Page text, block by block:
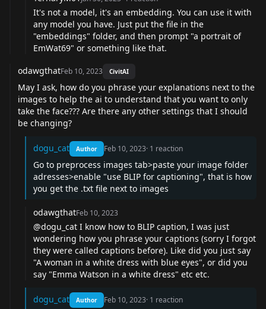
It's not a model, it's an embedding. You can use it with
any model you have. Just put the file in the
"embeddings" folder, and then prompt "a portrait of
EmWat69" or something like that.
odawgthatFeb 10, 2023 CivitAI
May I ask, how do you phrase your explanations next to the
images to help the ai to understand that you want to only
take the face??? Are there any other settings that I should
be changing?
dogu_cat Author Feb 10, 2023· 1 reaction
Go to preprocess images tab>paste your image folder
adresses>enable "use BLIP for captioning", that is how
you get the .txt file next to images
odawgthatFeb 10, 2023
@dogu_cat I know how to BLIP caption, I was just
wondering how you phrase your captions (sorry I forgot
they were called captions before). Like did you just say
"A woman in a white dress with blue eyes", or did you
say "Emma Watson in a white dress" etc etc.
dogu_cat Author Feb 10, 2023· 1 reaction